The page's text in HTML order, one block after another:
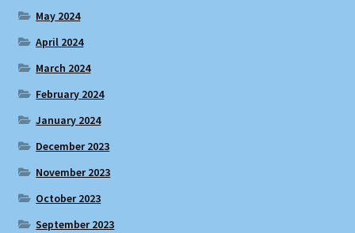
May 2024
April 2024
March 2024
February 2024
January 2024
December 2023
November 2023
October 2023
September 2023